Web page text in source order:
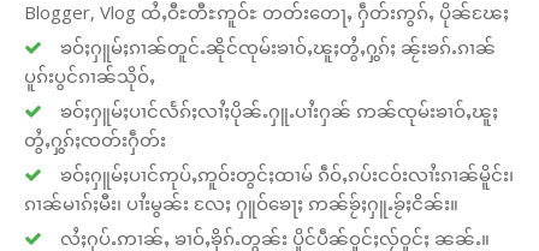
Blogger, Vlog ထႆႇဝီႊတီႊဢူဝ်ႊ တတ်းတေႃႇ ႁဵတ်းဢွၵ်ႇ ပိုၼ်ၽႄႈ
ၶဝ်ႈႁူမ်ႈၵၢၼ်တူင်ႉၼိုင်ၸုမ်းၶၢဝ်ႇၽူႈတွႆႇႁွၵ်ႈ ၼႂ်းၶၵ်ႉၵၢၼ်
ပူၵ်းပွင်ၵၢၼ်သိုဝ်ႇ
ၶဝ်ႈႁူမ်ႈပၢင်လႅၵ်ႈလၢႆႈပိုၼ်ႉႁူႉပၢႆးႁၼ် ဢၼ်ၸုမ်းၶၢဝ်ႇၽူႈ
တွႆႇႁွၵ်ႈၸတ်းႁဵတ်း
ၶဝ်ႈႁူမ်ႈပၢင်ဢုပ်ႇဢူဝ်းတွင်ႈထၢမ် ၵဵဝ်ႇၵပ်းငဝ်းလၢႆးၵၢၼ်မိူင်း၊
ၵၢၼ်မၢၵ်ႈမီး၊ ပၢႆးမွၼ်း လႄႈ ႁူဝ်ၶေႃႈ ဢၼ်ၶႂ်ႈႁူႉၶႂ်ႈငိၼ်း။
လႆႈႁပ်ႉဢၢၼ်ႇ ၶၢဝ်ႇၶိုၵ်ႉတွၼ်း ပိူင်ပဵၼ်ဝူင်ႈလႂ်ဝူင်ႈ ၼၼ်ႉ။